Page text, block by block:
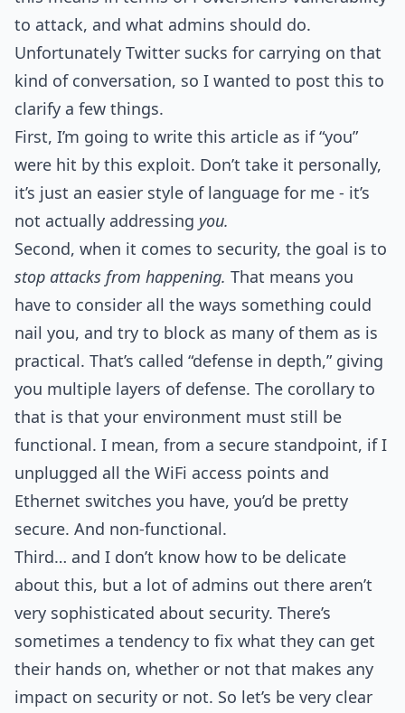
to attack, and what admins should do.
Unfortunately Twitter sucks for carrying on that
kind of conversation, so I wanted to post this to
clarify a few things.
First, I’m going to write this article as if “you”
were hit by this exploit. Don’t take it personally,
it’s just an easier style of language for me - it’s
not actually addressing you.
Second, when it comes to security, the goal is to
stop attacks from happening. That means you
have to consider all the ways something could
nail you, and try to block as many of them as is
practical. That’s called “defense in depth,” giving
you multiple layers of defense. The corollary to
that is that your environment must still be
functional. I mean, from a secure standpoint, if I
unplugged all the WiFi access points and
Ethernet switches you have, you’d be pretty
secure. And non-functional.
Third… and I don’t know how to be delicate
about this, but a lot of admins out there aren’t
very sophisticated about security. There’s
sometimes a tendency to fix what they can get
their hands on, whether or not that makes any
impact on security or not. So let’s be very clear